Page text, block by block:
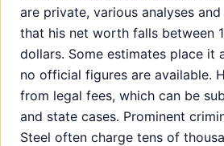
are private, various analyses
that his net worth falls between
dollars. Some estimates place it
no official figures are available.
from legal fees, which can be
and state cases. Prominent
Steel often charge tens of